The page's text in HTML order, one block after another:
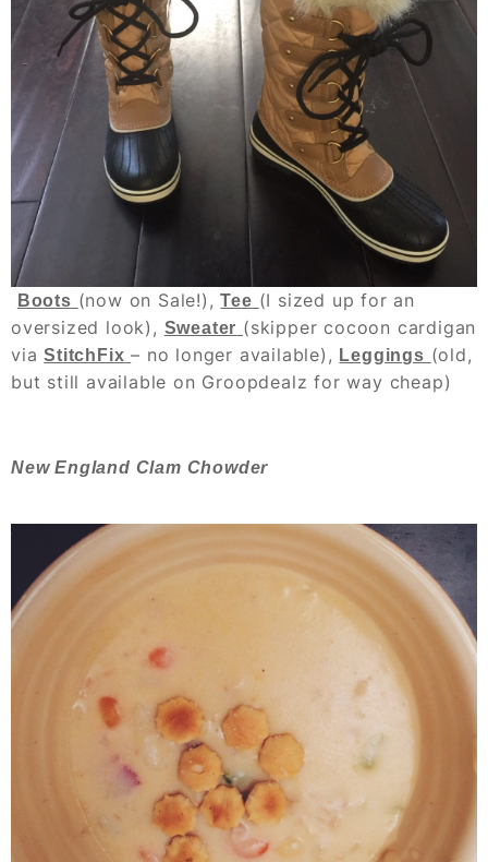
Boots (now on Sale!),Tee (I sized up for an
oversized look), Sweater (skipper cocoon cardigan
viaStitchFix – no longer available), Leggings (old,
but still available on Groopdealz for way cheap)
New England Clam Chowder